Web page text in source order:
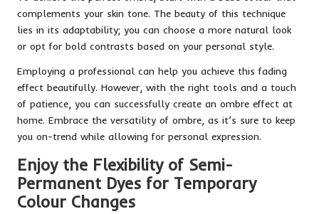
complements your skin tone. The beauty of this technique
lies in its adaptability; you can choose a more natural look
or opt for bold contrasts based on your personal style.
Employing a professional can help you achieve this fading
effect beautifully. However, with the right tools and a touch
of patience, you can successfully create an ombre effect at
home. Embrace the versatility of ombre, as it’s sure to keep
you on-trend while allowing for personal expression.
Enjoy the Flexibility of Semi-
Permanent Dyes for Temporary
Colour Changes